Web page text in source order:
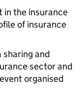
in the insurance
of insurance
and
sector and
organised